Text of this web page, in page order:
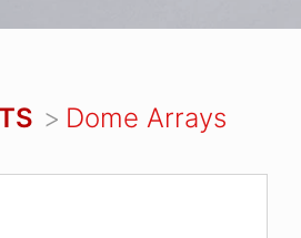
Dome Arrays